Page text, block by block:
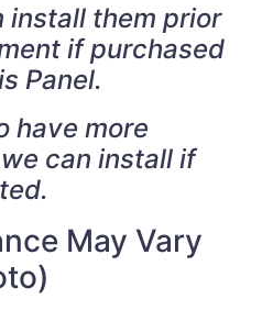
install them prior
if purchased
Panel.
have more
can install if
May Vary